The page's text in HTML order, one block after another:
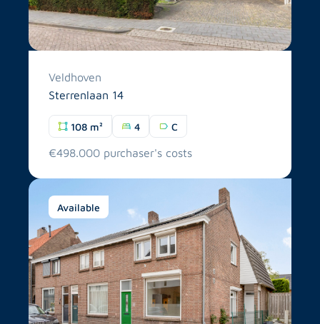
Veldhoven
Sterrenlaan 14
108 m² 4 C
€498.000 purchaser's costs
Available